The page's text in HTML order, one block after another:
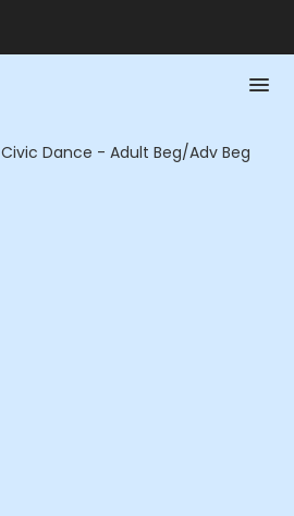
Civic Dance - Adult Beg/Adv Beg